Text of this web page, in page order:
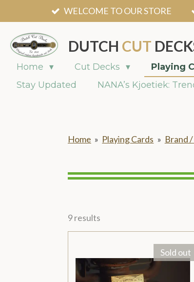
to
main
content
WELCOME TO OUR STORE
DUTCH CUT
Home Cut Decks Playing
Stay Updated
NANA’s Kjoetiek:
Home » Playing Cards » Brand
9 results
Sold out